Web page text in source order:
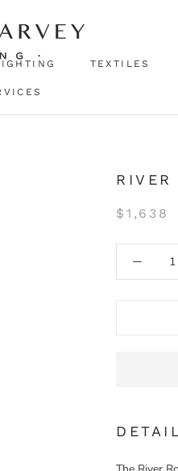
TEXTILES
RIVER
$1,638